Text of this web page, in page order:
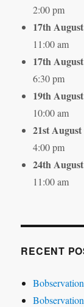
2:00 pm
17th
11:00 am
17th
6:30 pm
19th
10:00 am
21st August
4:00 pm
24th
11:00 am
RECENT